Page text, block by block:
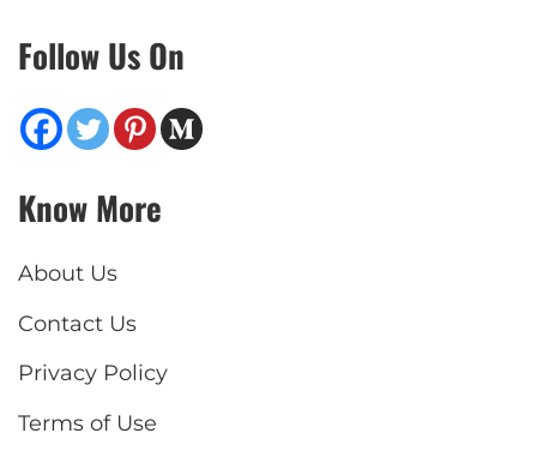
Follow Us On
Know More
About Us
Contact Us
Privacy Policy
Terms of Use